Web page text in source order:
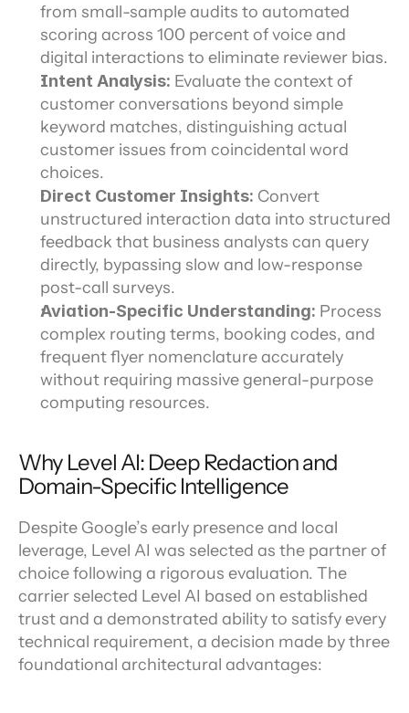
from small-sample audits to automated
scoring across 100 percent of voice and
digital interactions to eliminate reviewer bias.
Intent Analysis: Evaluate the context of
customer conversations beyond simple
keyword matches, distinguishing actual
customer issues from coincidental word
choices.
Direct Customer Insights: Convert
unstructured interaction data into structured
feedback that business analysts can query
directly, bypassing slow and low-response
post-call surveys.
Aviation-Specific Understanding: Process
complex routing terms, booking codes, and
frequent flyer nomenclature accurately
without requiring massive general-purpose
computing resources.
Why Level AI: Deep Redaction and
Domain-Specific Intelligence
Despite Google’s early presence and local
leverage, Level AI was selected as the partner of
choice following a rigorous evaluation. The
carrier selected Level AI based on established
trust and a demonstrated ability to satisfy every
technical requirement, a decision made by three
foundational architectural advantages: